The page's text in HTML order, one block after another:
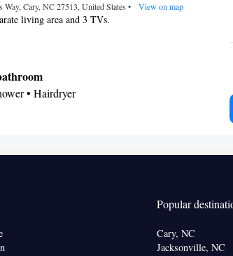
• Air conditioning • Tea/Coffee maker •
Way, Cary, NC 27513, United States • View on map
living area and 3 TVs.
• Hairdryer
Kitchenware Kitchen
Popular
Cary, NC
Jacksonville, NC